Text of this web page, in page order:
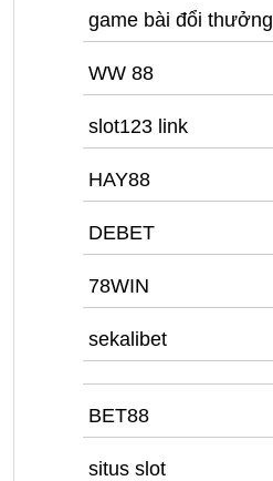
game bài đổi thưởng
WW 88
slot123 link
HAY88
DEBET
78WIN
sekalibet
BET88
situs slot